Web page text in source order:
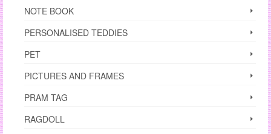
NOTE BOOK
PERSONALISED TEDDIES
PET
PICTURES AND FRAMES
PRAM TAG
RAGDOLL